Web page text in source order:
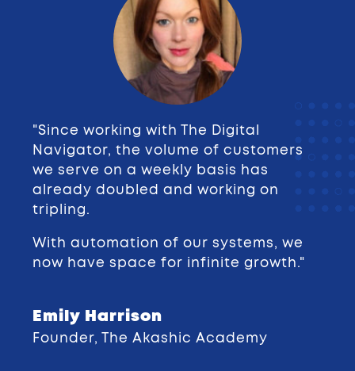
"Since working with The Digital
Navigator, the volume of customers
we serve on a weekly basis has
already doubled and working on
tripling.
With automation of our systems, we
now have space for infinite growth."
Emily Harrison
Founder, The Akashic Academy